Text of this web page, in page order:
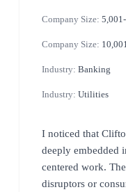
Company Size:
Company Size:
Industry: Banking
Industry: Utilities
I noticed that
deeply embedded
centered work.
disruptors or